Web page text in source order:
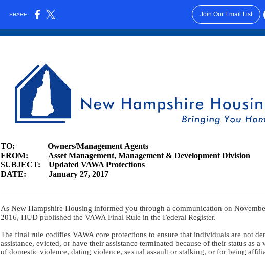
SHARE: Join Our Email List
TO: Owners/Management Agents
FROM: Asset Management, Management & Development Division
SUBJECT: Updated VAWA Protections
DATE: January 27, 2017
As New Hampshire Housing informed you through a communication on
2016, HUD published the VAWA Final Rule in the Federal Register.
The final rule codifies VAWA core protections to ensure that individuals are not
assistance, evicted, or have their assistance terminated because of their status as a
of domestic violence, dating violence, sexual assault or stalking, or for being